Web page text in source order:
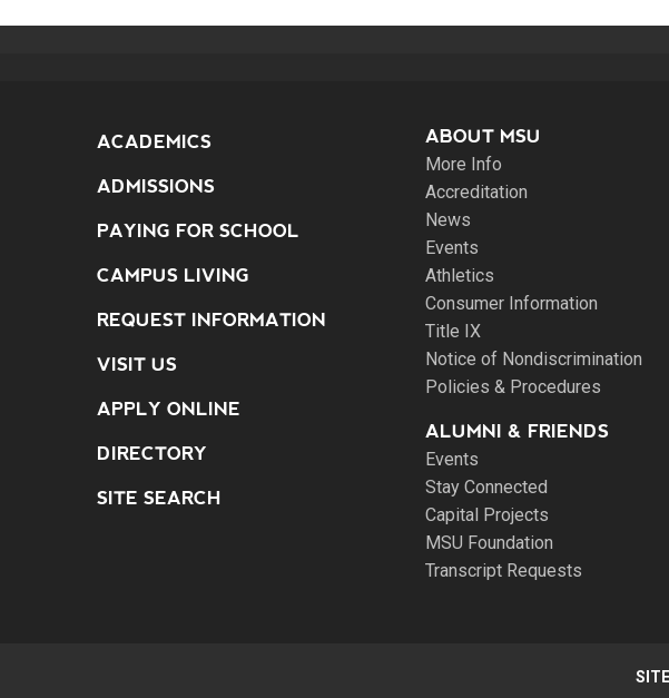
ACADEMICS
ADMISSIONS
PAYING FOR SCHOOL
CAMPUS LIVING
REQUEST INFORMATION
VISIT US
APPLY ONLINE
DIRECTORY
SITE SEARCH
ABOUT MSU
More Info
Accreditation
News
Events
Athletics
Consumer Information
Title IX
Notice of Nondiscrimination
Policies & Procedures
ALUMNI & FRIENDS
Events
Stay Connected
Capital Projects
MSU Foundation
Transcript Requests